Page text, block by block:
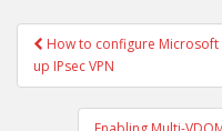
Post
How to configure Microsoft
up IPsec VPN